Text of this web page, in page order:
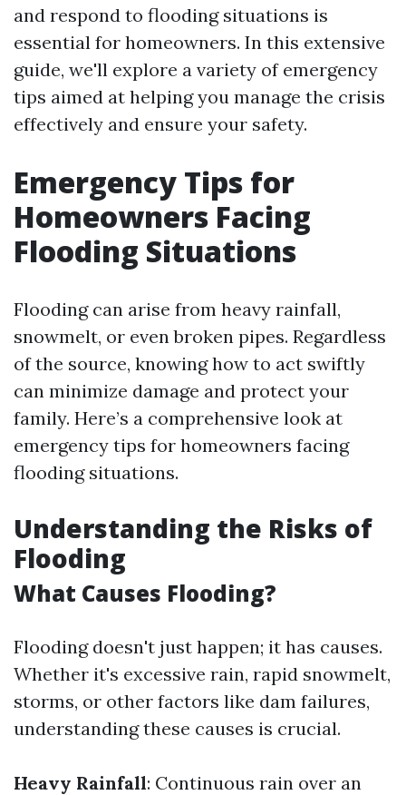
and respond to flooding situations is
essential for homeowners. In this extensive
guide, we'll explore a variety of emergency
tips aimed at helping you manage the crisis
effectively and ensure your safety.
Emergency Tips for
Homeowners Facing
Flooding Situations
Flooding can arise from heavy rainfall,
snowmelt, or even broken pipes. Regardless
of the source, knowing how to act swiftly
can minimize damage and protect your
family. Here’s a comprehensive look at
emergency tips for homeowners facing
flooding situations.
Understanding the Risks of
Flooding
What Causes Flooding?
Flooding doesn't just happen; it has causes.
Whether it's excessive rain, rapid snowmelt,
storms, or other factors like dam failures,
understanding these causes is crucial.
Heavy Rainfall: Continuous rain over an